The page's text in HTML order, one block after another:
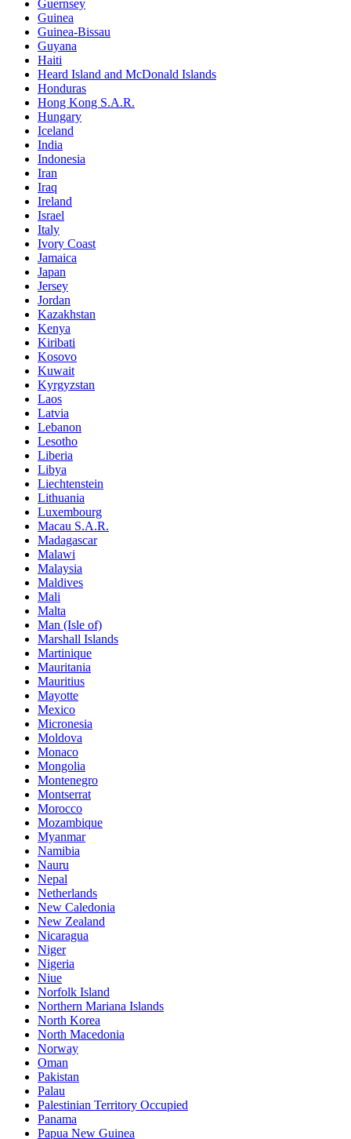
Guernsey
Guinea
Guinea-Bissau
Guyana
Haiti
Heard Island and McDonald Islands
Honduras
Hong Kong S.A.R.
Hungary
Iceland
India
Indonesia
Iran
Iraq
Ireland
Israel
Italy
Ivory Coast
Jamaica
Japan
Jersey
Jordan
Kazakhstan
Kenya
Kiribati
Kosovo
Kuwait
Kyrgyzstan
Laos
Latvia
Lebanon
Lesotho
Liberia
Libya
Liechtenstein
Lithuania
Luxembourg
Macau S.A.R.
Madagascar
Malawi
Malaysia
Maldives
Mali
Malta
Man (Isle of)
Marshall Islands
Martinique
Mauritania
Mauritius
Mayotte
Mexico
Micronesia
Moldova
Monaco
Mongolia
Montenegro
Montserrat
Morocco
Mozambique
Myanmar
Namibia
Nauru
Nepal
Netherlands
New Caledonia
New Zealand
Nicaragua
Niger
Nigeria
Niue
Norfolk Island
Northern Mariana Islands
North Korea
North Macedonia
Norway
Oman
Pakistan
Palau
Palestinian Territory Occupied
Panama
Papua New Guinea